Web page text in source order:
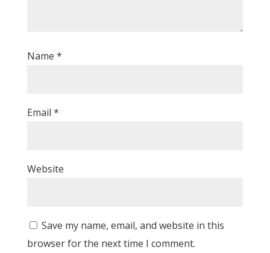
Name *
Email *
Website
Save my name, email, and website in this
browser for the next time I comment.